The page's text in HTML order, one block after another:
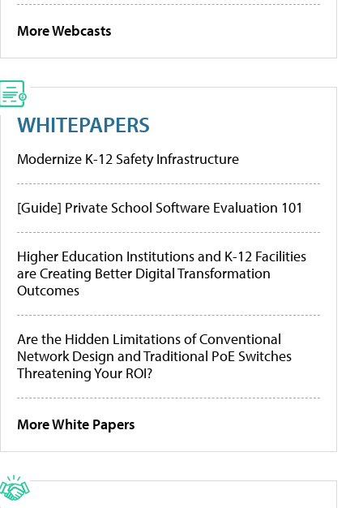
More Webcasts
WHITEPAPERS
Modernize K-12 Safety Infrastructure
[Guide] Private School Software Evaluation 101
Higher Education Institutions and K-12 Facilities
are Creating Better Digital Transformation
Outcomes
Are the Hidden Limitations of Conventional
Network Design and Traditional PoE Switches
Threatening Your ROI?
More White Papers